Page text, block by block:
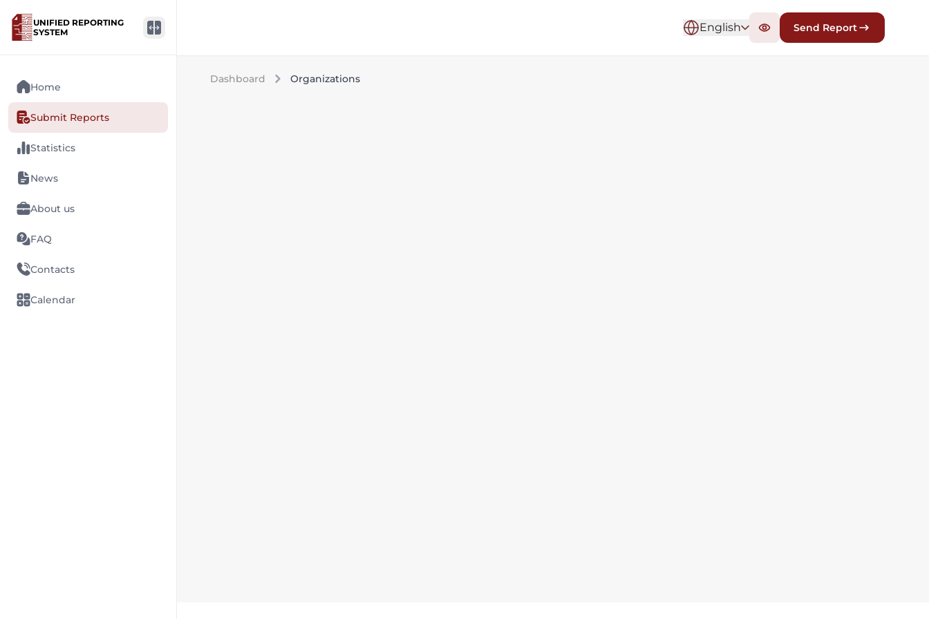
UNIFIED REPORTING
SYSTEM
Home
Submit Reports
Statistics
News
About us
FAQ
Contacts
Calendar
English Send Report
Dashboard Organizations